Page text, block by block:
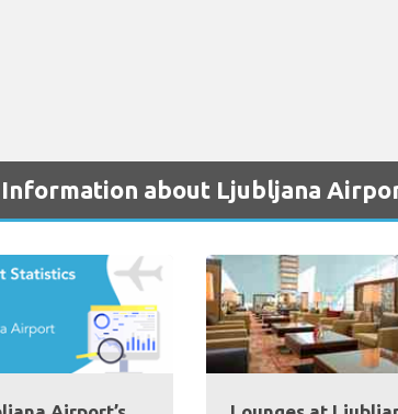
about Ljubljana